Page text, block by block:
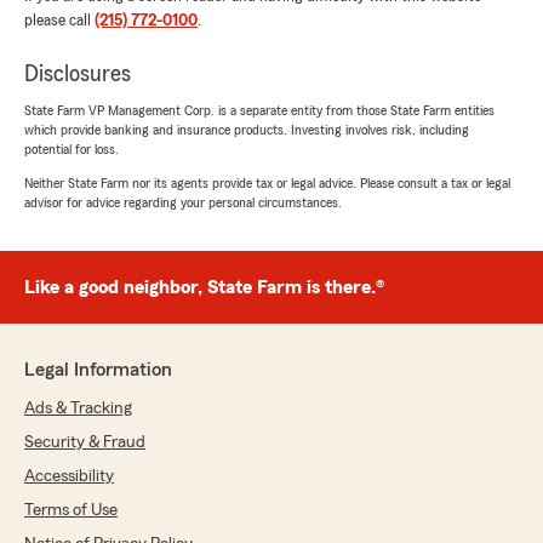
exactly our goal. We truly appreciate your
trust!
All the best,
Team DeCarlo, State Farm"
Linda Toscano
rating by Linda Toscano
and was friendly and respectful as well. I always
have positive experience with State Farm."
"Linda,
please call (215) 772-0100.
Disclosures
State Farm VP Management Corp. is a separate entity from those State Farm entities
which provide banking and insurance products. Investing involves risk, including
potential for loss.
Neither State Farm nor its agents provide tax or legal advice. Please consult a tax or legal
advisor for advice regarding your personal circumstances.
Like a good neighbor, State Farm is there.®
Legal Information
Ads & Tracking
Security & Fraud
Accessibility
Terms of Use